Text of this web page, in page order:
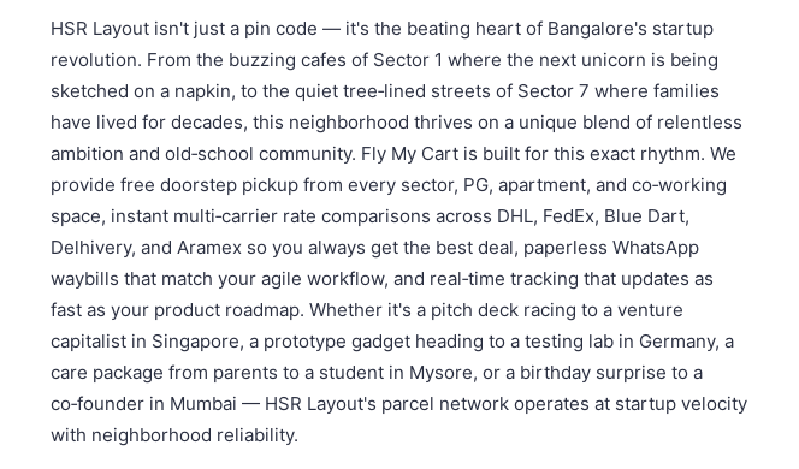
HSR Layout isn't just a pin code — it's the beating heart of Bangalore's startup
revolution. From the buzzing cafes of Sector 1 where the next unicorn is being
sketched on a napkin, to the quiet tree‑lined streets of Sector 7 where families
have lived for decades, this neighborhood thrives on a unique blend of relentless
ambition and old‑school community. Fly My Cart is built for this exact rhythm. We
provide free doorstep pickup from every sector, PG, apartment, and co‑working
space, instant multi‑carrier rate comparisons across DHL, FedEx, Blue Dart,
Delhivery, and Aramex so you always get the best deal, paperless WhatsApp
waybills that match your agile workflow, and real‑time tracking that updates as
fast as your product roadmap. Whether it's a pitch deck racing to a venture
capitalist in Singapore, a prototype gadget heading to a testing lab in Germany, a
care package from parents to a student in Mysore, or a birthday surprise to a
co‑founder in Mumbai — HSR Layout's parcel network operates at startup velocity
with neighborhood reliability.